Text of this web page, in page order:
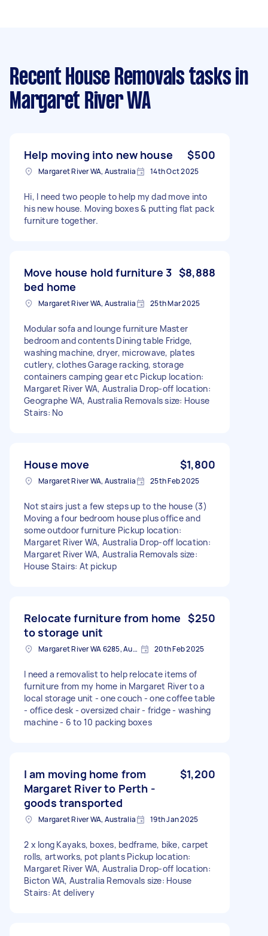
Recent House Removals tasks in
Margaret River WA
Help moving into new house $500
Margaret River WA, Australia 14th Oct 2025
Hi, I need two people to help my dad move into
his new house. Moving boxes & putting flat pack
furniture together.
Move house hold furniture 3
bed home
$8,888
Margaret River WA, Australia 25th Mar 2025
Modular sofa and lounge furniture Master
bedroom and contents Dining table Fridge,
washing machine, dryer, microwave, plates
cutlery, clothes Garage racking, storage
containers camping gear etc Pickup location:
Margaret River WA, Australia Drop-off location:
Geographe WA, Australia Removals size: House
Stairs: No
House move $1,800
Margaret River WA, Australia 25th Feb 2025
Not stairs just a few steps up to the house (3)
Moving a four bedroom house plus office and
some outdoor furniture Pickup location:
Margaret River WA, Australia Drop-off location:
Margaret River WA, Australia Removals size:
House Stairs: At pickup
Relocate furniture from home
to storage unit
$250
Margaret River WA 6285, Australia 20th Feb 2025
I need a removalist to help relocate items of
furniture from my home in Margaret River to a
local storage unit - one couch - one coffee table
- office desk - oversized chair - fridge - washing
machine - 6 to 10 packing boxes
I am moving home from
Margaret River to Perth -
goods transported
$1,200
Margaret River WA, Australia 19th Jan 2025
2 x long Kayaks, boxes, bedframe, bike, carpet
rolls, artworks, pot plants Pickup location:
Margaret River WA, Australia Drop-off location:
Bicton WA, Australia Removals size: House
Stairs: At delivery